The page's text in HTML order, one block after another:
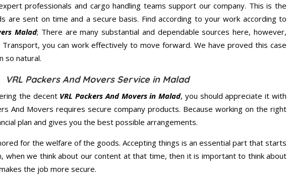
professionals and cargo handling teams support our company. This is the
are sent on time and a secure basis. Find according to your work according to
Malad; There are many substantial and dependable sources here, however,
you can work effectively to move forward. We have proved this case
so natural.
VRL Packers And Movers Service in Malad
the decent VRL Packers And Movers in Malad, you should appreciate it with
And Movers requires secure company products. Because working on the right
plan and gives you the best possible arrangements.
for the welfare of the goods. Accepting things is an essential part that starts
when we think about our content at that time, then it is important to think about
the job more secure.